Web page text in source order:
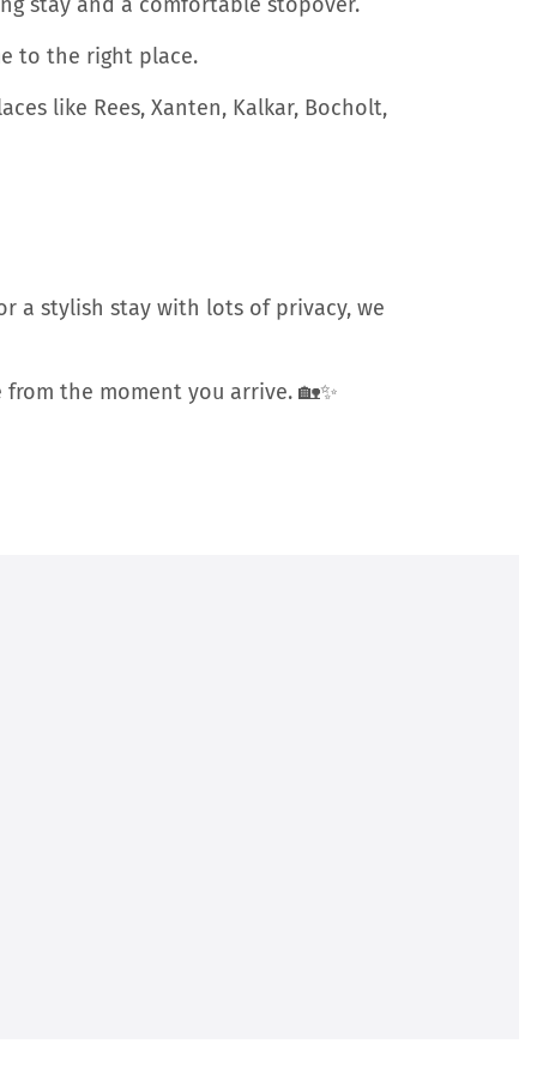
to the right place.
like Rees, Xanten, Kalkar, Bocholt,
a stylish stay with lots of privacy, we
the moment you arrive. 🏡✨